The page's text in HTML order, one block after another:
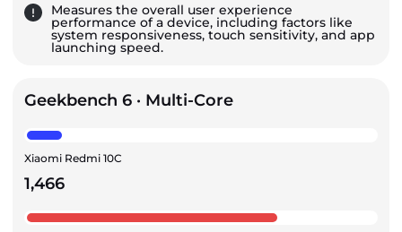
Measures the overall user experience
performance of a device, including factors like
system responsiveness, touch sensitivity, and app
launching speed.
Geekbench 6 · Multi-Core
Xiaomi Redmi 10C
1,466